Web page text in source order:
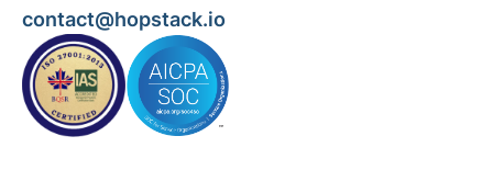
contact@hopstack.io